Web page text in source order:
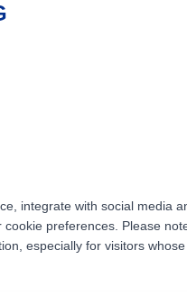
integrate with social
preferences. Please
especially for visitors